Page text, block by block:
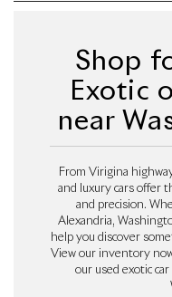
Shop
Exotic
near
From Virigina
and luxury cars offer
and precision.
Alexandria,
help you discover
View our inventory
our used exotic